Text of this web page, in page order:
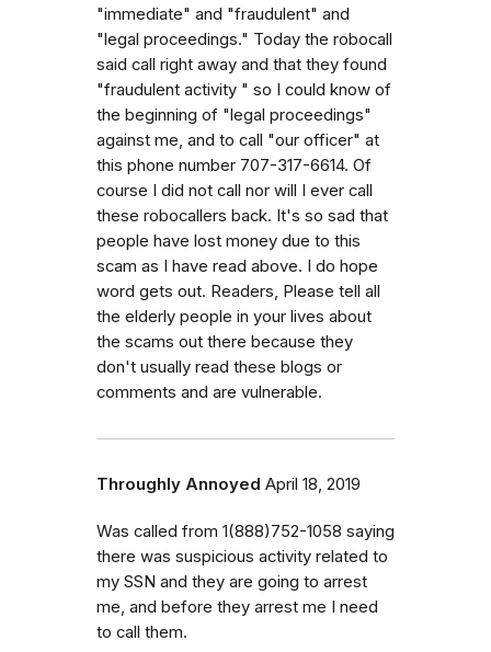
"immediate" and "fraudulent" and
"legal proceedings." Today the robocall
said call right away and that they found
"fraudulent activity " so I could know of
the beginning of "legal proceedings"
against me, and to call "our officer" at
this phone number 707-317-6614. Of
course I did not call nor will I ever call
these robocallers back. It's so sad that
people have lost money due to this
scam as I have read above. I do hope
word gets out. Readers, Please tell all
the elderly people in your lives about
the scams out there because they
don't usually read these blogs or
comments and are vulnerable.
Throughly Annoyed April 18, 2019
Was called from 1(888)752-1058 saying
there was suspicious activity related to
my SSN and they are going to arrest
me, and before they arrest me I need
to call them.